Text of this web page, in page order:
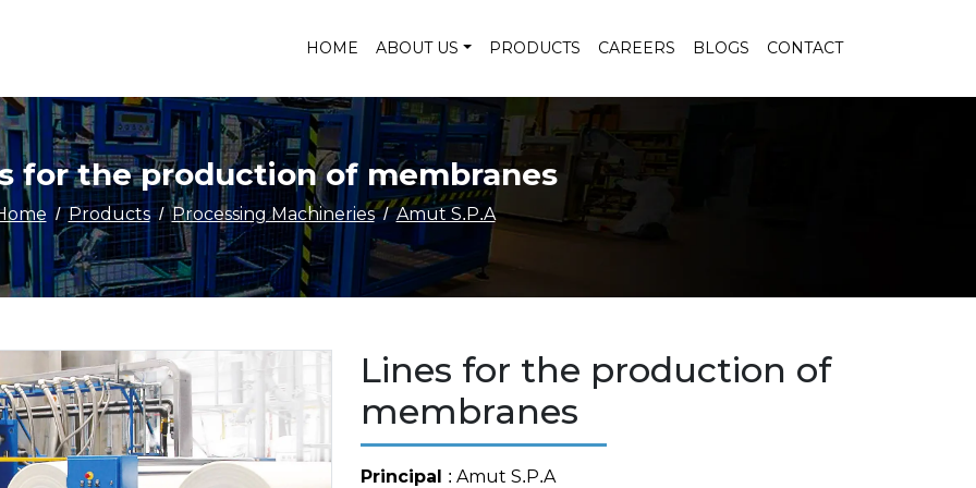
HOME ABOUT US PRODUCTS CAREERS BLOGS CONTACT
for the production of membranes
Products Processing Machineries Amut S.P.A
Lines for the production of
membranes
Principal : Amut S.P.A